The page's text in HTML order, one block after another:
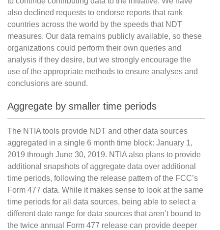
also declined requests to endorse reports that rank
countries across the world by the speeds that NDT
measures. Our data remains publicly available, so these
organizations could perform their own queries and
analysis if they desire, but we strongly encourage the
use of the appropriate methods to ensure analyses and
conclusions are sound.
Aggregate by smaller time periods
The NTIA tools provide NDT and other data sources
aggregated in a single 6 month time block: January 1,
2019 through June 30, 2019. NTIA also plans to provide
additional snapshots of aggregate data over additional
time periods, following the release pattern of the FCC’s
Form 477 data. While it makes sense to look at the same
time periods for all data sources, being able to select a
different date range for data sources that aren’t bound to
the twice annual Form 477 release can provide deeper